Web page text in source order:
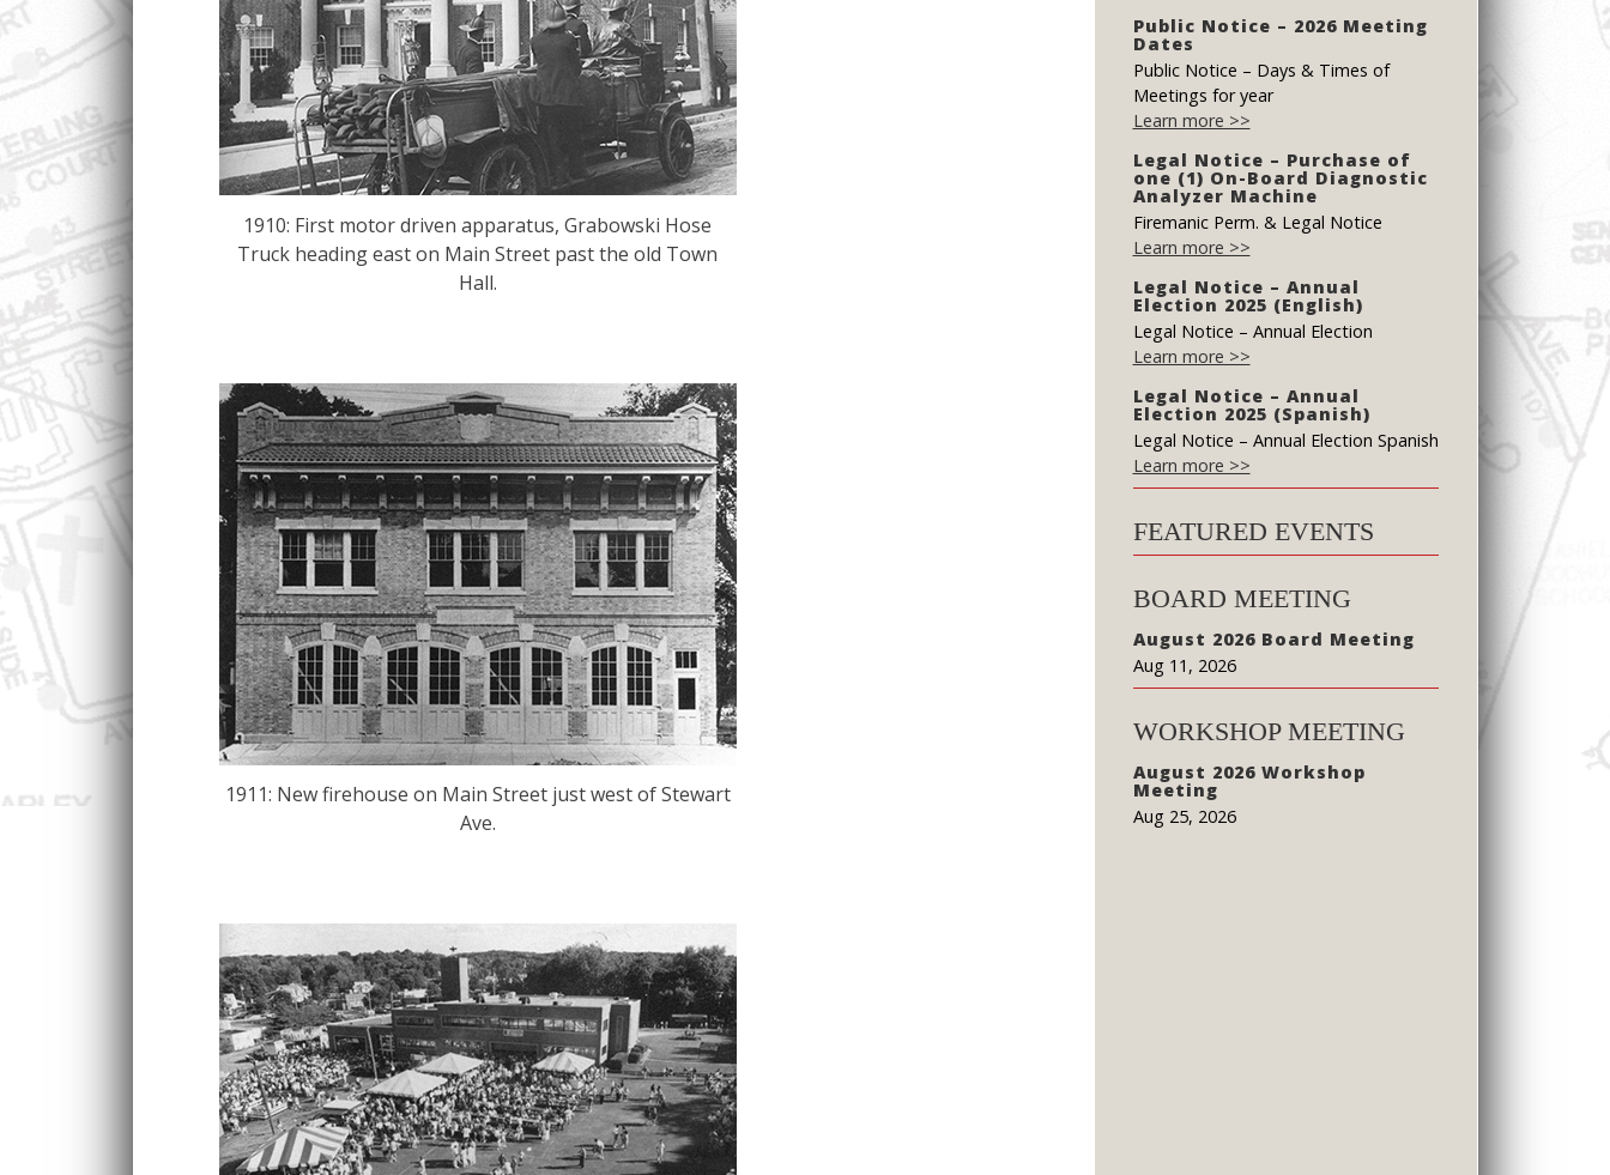
1910: First motor driven apparatus, Grabowski Hose
Truck heading east on Main Street past the old Town
Hall.
1911: New firehouse on Main Street just west of Stewart
Ave.
Public Notice – 2026 Meeting
Dates
Public Notice – Days & Times of
Meetings for year
Learn more >>
Legal Notice – Purchase of
one (1) On-Board Diagnostic
Analyzer Machine
Firemanic Perm. & Legal Notice
Learn more >>
Legal Notice – Annual
Election 2025 (English)
Legal Notice – Annual Election
Learn more >>
Legal Notice – Annual
Election 2025 (Spanish)
Legal Notice – Annual Election Spanish
Learn more >>
FEATURED EVENTS
BOARD MEETING
August 2026 Board Meeting
Aug 11, 2026
WORKSHOP MEETING
August 2026 Workshop
Meeting
Aug 25, 2026